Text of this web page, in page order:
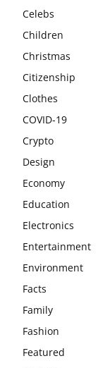
Celebs
Children
Christmas
Citizenship
Clothes
COVID-19
Crypto
Design
Economy
Education
Electronics
Entertainment
Environment
Facts
Family
Fashion
Featured